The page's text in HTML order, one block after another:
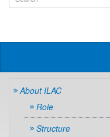
About ILAC
Role
Structure